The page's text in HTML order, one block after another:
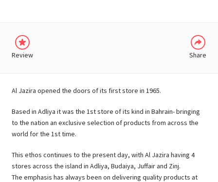
Review Share
Al Jazira opened the doors of its first store in 1965.
Based in Adliya it was the 1st store of its kind in Bahrain- bringing
to the nation an exclusive selection of products from across the
world for the 1st time.
This ethos continues to the present day, with Al Jazira having 4
stores across the island in Adliya, Budaiya, Juffair and Zinj.
The emphasis has always been on delivering quality products at